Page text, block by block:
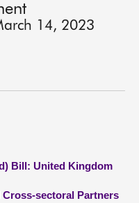
14, 2023
Bill: United Kingdom
sectoral Partners